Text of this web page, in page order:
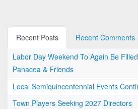
Recent Posts
Recent Comments
Labor Day Weekend To Again Be
Panacea & Friends
Local Semiquincentennial Events
Town Players Seeking 2027 Directors